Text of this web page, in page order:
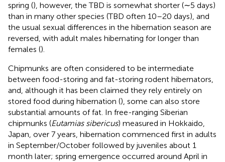
spring (), however, the TBD is somewhat shorter (∼5 days)
than in many other species (TBD often 10–20 days), and
the usual sexual differences in the hibernation season are
reversed, with adult males hibernating for longer than
females ().
Chipmunks are often considered to be intermediate
between food-storing and fat-storing rodent hibernators,
and, although it has been claimed they rely entirely on
stored food during hibernation (), some can also store
substantial amounts of fat. In free-ranging Siberian
chipmunks (Eutamias sibericus) measured in Hokkaido,
Japan, over 7 years, hibernation commenced first in adults
in September/October followed by juveniles about 1
month later; spring emergence occurred around April in